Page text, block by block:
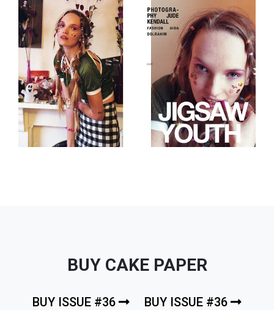
BUY CAKE PAPER
BUY ISSUE #36 BUY ISSUE #36